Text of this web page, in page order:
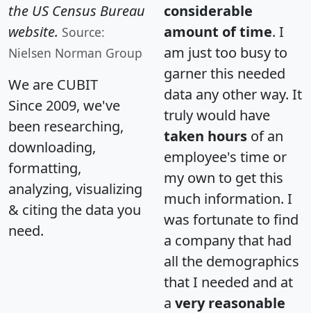
the US Census Bureau
website. Source:
Nielsen Norman Group
We are CUBIT
Since 2009, we've
been researching,
downloading,
formatting,
analyzing, visualizing
& citing the data you
need.
considerable
amount of time. I
am just too busy to
garner this needed
data any other way. It
truly would have
taken hours of an
employee's time or
my own to get this
much information. I
was fortunate to find
a company that had
all the demographics
that I needed and at
a very reasonable